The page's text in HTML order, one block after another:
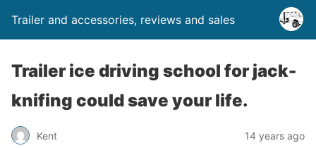
Trailer and accessories, reviews and sales
Trailer ice driving school for jack-
knifing could save your life.
Kent 14 years ago